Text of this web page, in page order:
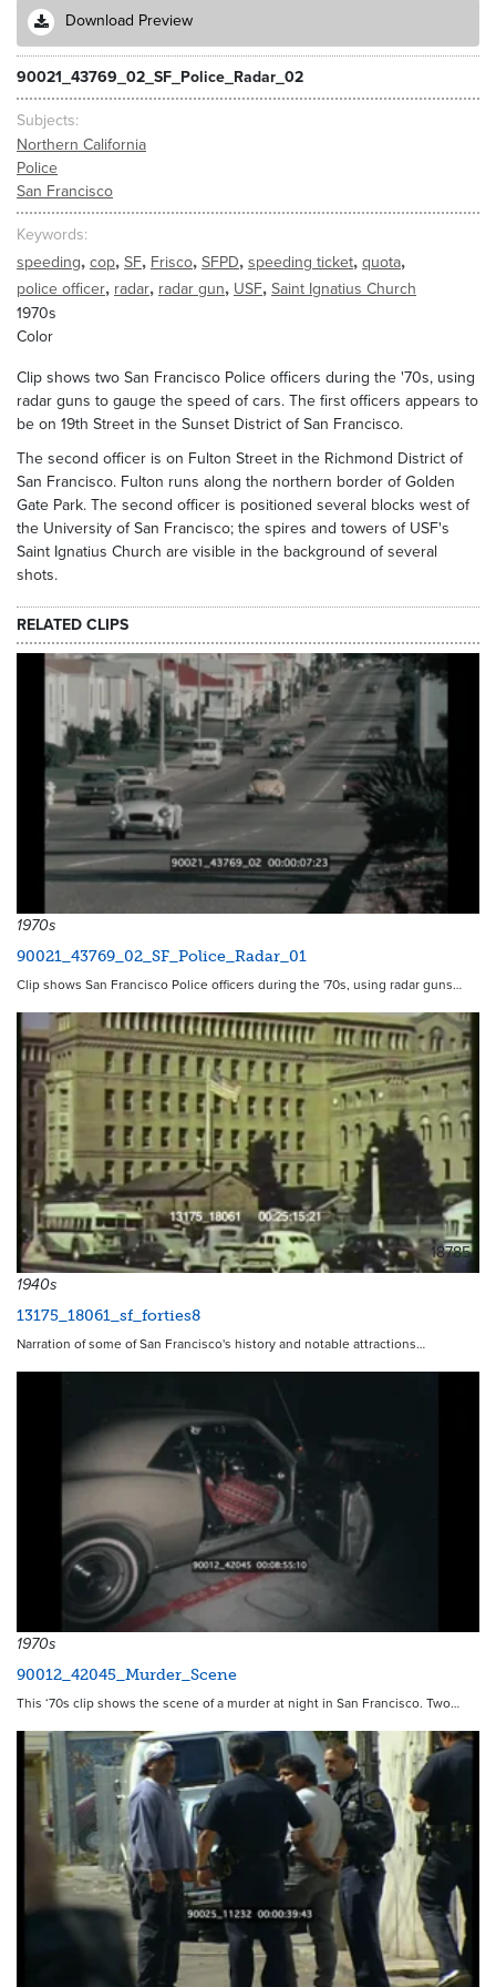
Download Preview
90021_43769_02_SF_Police_Radar_02
Subjects
Northern California
Police
San Francisco
Keywords
speeding, cop, SF, Frisco, SFPD, speeding ticket, quota,
police officer, radar, radar gun, USF, Saint Ignatius Church
1970s
Color
Clip shows two San Francisco Police officers during the '70s, using
radar guns to gauge the speed of cars. The first officers appears to
be on 19th Street in the Sunset District of San Francisco.
The second officer is on Fulton Street in the Richmond District of
San Francisco. Fulton runs along the northern border of Golden
Gate Park. The second officer is positioned several blocks west of
the University of San Francisco; the spires and towers of USF's
Saint Ignatius Church are visible in the background of several
shots.
RELATED CLIPS
1970s
90021_43769_02_SF_Police_Radar_01
Clip shows San Francisco Police officers during the '70s, using radar guns…
18785
1940s
13175_18061_sf_forties8
Narration of some of San Francisco's history and notable attractions…
1970s
90012_42045_Murder_Scene
This ‘70s clip shows the scene of a murder at night in San Francisco. Two…